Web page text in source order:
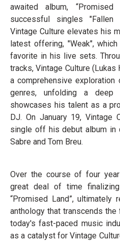
awaited album,
successful singles "Fallen
Vintage Culture elevates his
latest offering, "Weak",
favorite in his live sets.
tracks, Vintage Culture
a comprehensive
genres, unfolding a deep
showcases his talent as a
DJ. On January 19, Vintage
single off his debut album in
Sabre and Tom Breu.
Over the course of four
great deal of time
“Promised Land”,
anthology that transcends
today's fast-paced music
as a catalyst for Vintage